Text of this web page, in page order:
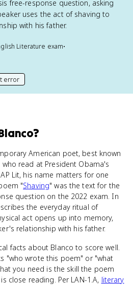
free-response question, asking
uses the act of shaving to
with his father.
Literature exam•
page
error
?
American poet, best known
read at President Obama's
Lit, his name matters for one
"Shaving" was the text for the
question on the 2022 exam. In
the everyday ritual of
act opens up into memory,
relationship with his father.
facts about Blanco to score well.
"who wrote this poem" or "what
you need is the skill the poem
close reading. Per LAN-1.A, literary